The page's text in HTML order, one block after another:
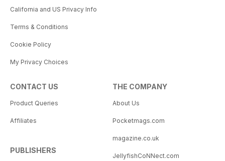
California and US Privacy Info
Terms & Conditions
Cookie Policy
My Privacy Choices
CONTACT US
Product Queries
Affiliates
PUBLISHERS
THE COMPANY
About Us
Pocketmags.com
magazine.co.uk
JellyfishCoNNect.com